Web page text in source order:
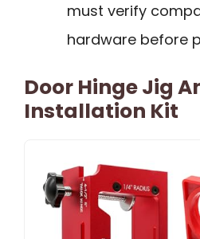
must verify
hardware before
Door Hinge Jig
Installation Kit